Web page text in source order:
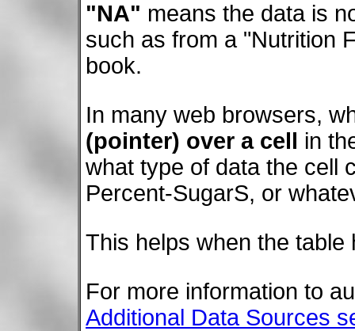
"NA" means the data is
such as from a "Nutrition
book.
In many web browsers,
(pointer) over a cell in
what type of data the cell
Percent-SugarS, or
This helps when the table
For more information to
Additional Data Sources